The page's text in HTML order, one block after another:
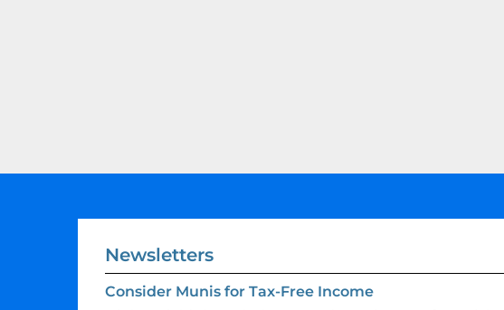
Newsletters
Consider Munis for Tax-Free Income